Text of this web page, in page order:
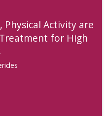
Physical Activity are
for High